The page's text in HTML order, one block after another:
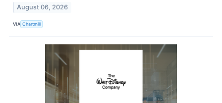
August 06, 2026
VIA Chartmill